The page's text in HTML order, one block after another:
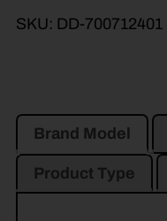
SKU: DD-700712401
Brand Model
Product Type